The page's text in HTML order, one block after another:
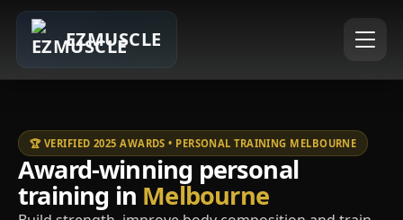
EZMUSCLE
🏆 VERIFIED 2025 AWARDS • PERSONAL TRAINING MELBOURNE
Award-winning personal
training in Melbourne